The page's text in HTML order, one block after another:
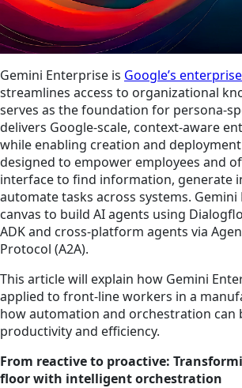
Gemini Enterprise is Google’s
streamlines access to organizational
serves as the foundation for persona-
delivers Google-scale, context-aware
while enabling creation and
designed to empower employees and
interface to find information, generate
automate tasks across systems. Gemini
canvas to build AI agents using
ADK and cross-platform agents via
Protocol (A2A).
This article will explain how Gemini
applied to front-line workers in a
how automation and orchestration can
productivity and efficiency.
From reactive to proactive:
floor with intelligent orchestration